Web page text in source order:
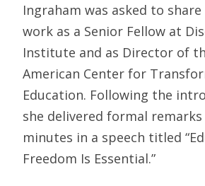
Ingraham was asked to
work as a Senior Fellow at
Institute and as Director of
American Center for
Education. Following the
she delivered formal
minutes in a speech titled
Freedom Is Essential.”